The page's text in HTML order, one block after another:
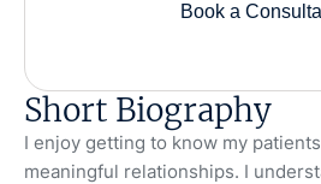
Book a
Short Biography
I enjoy getting to know my
meaningful relationships. I